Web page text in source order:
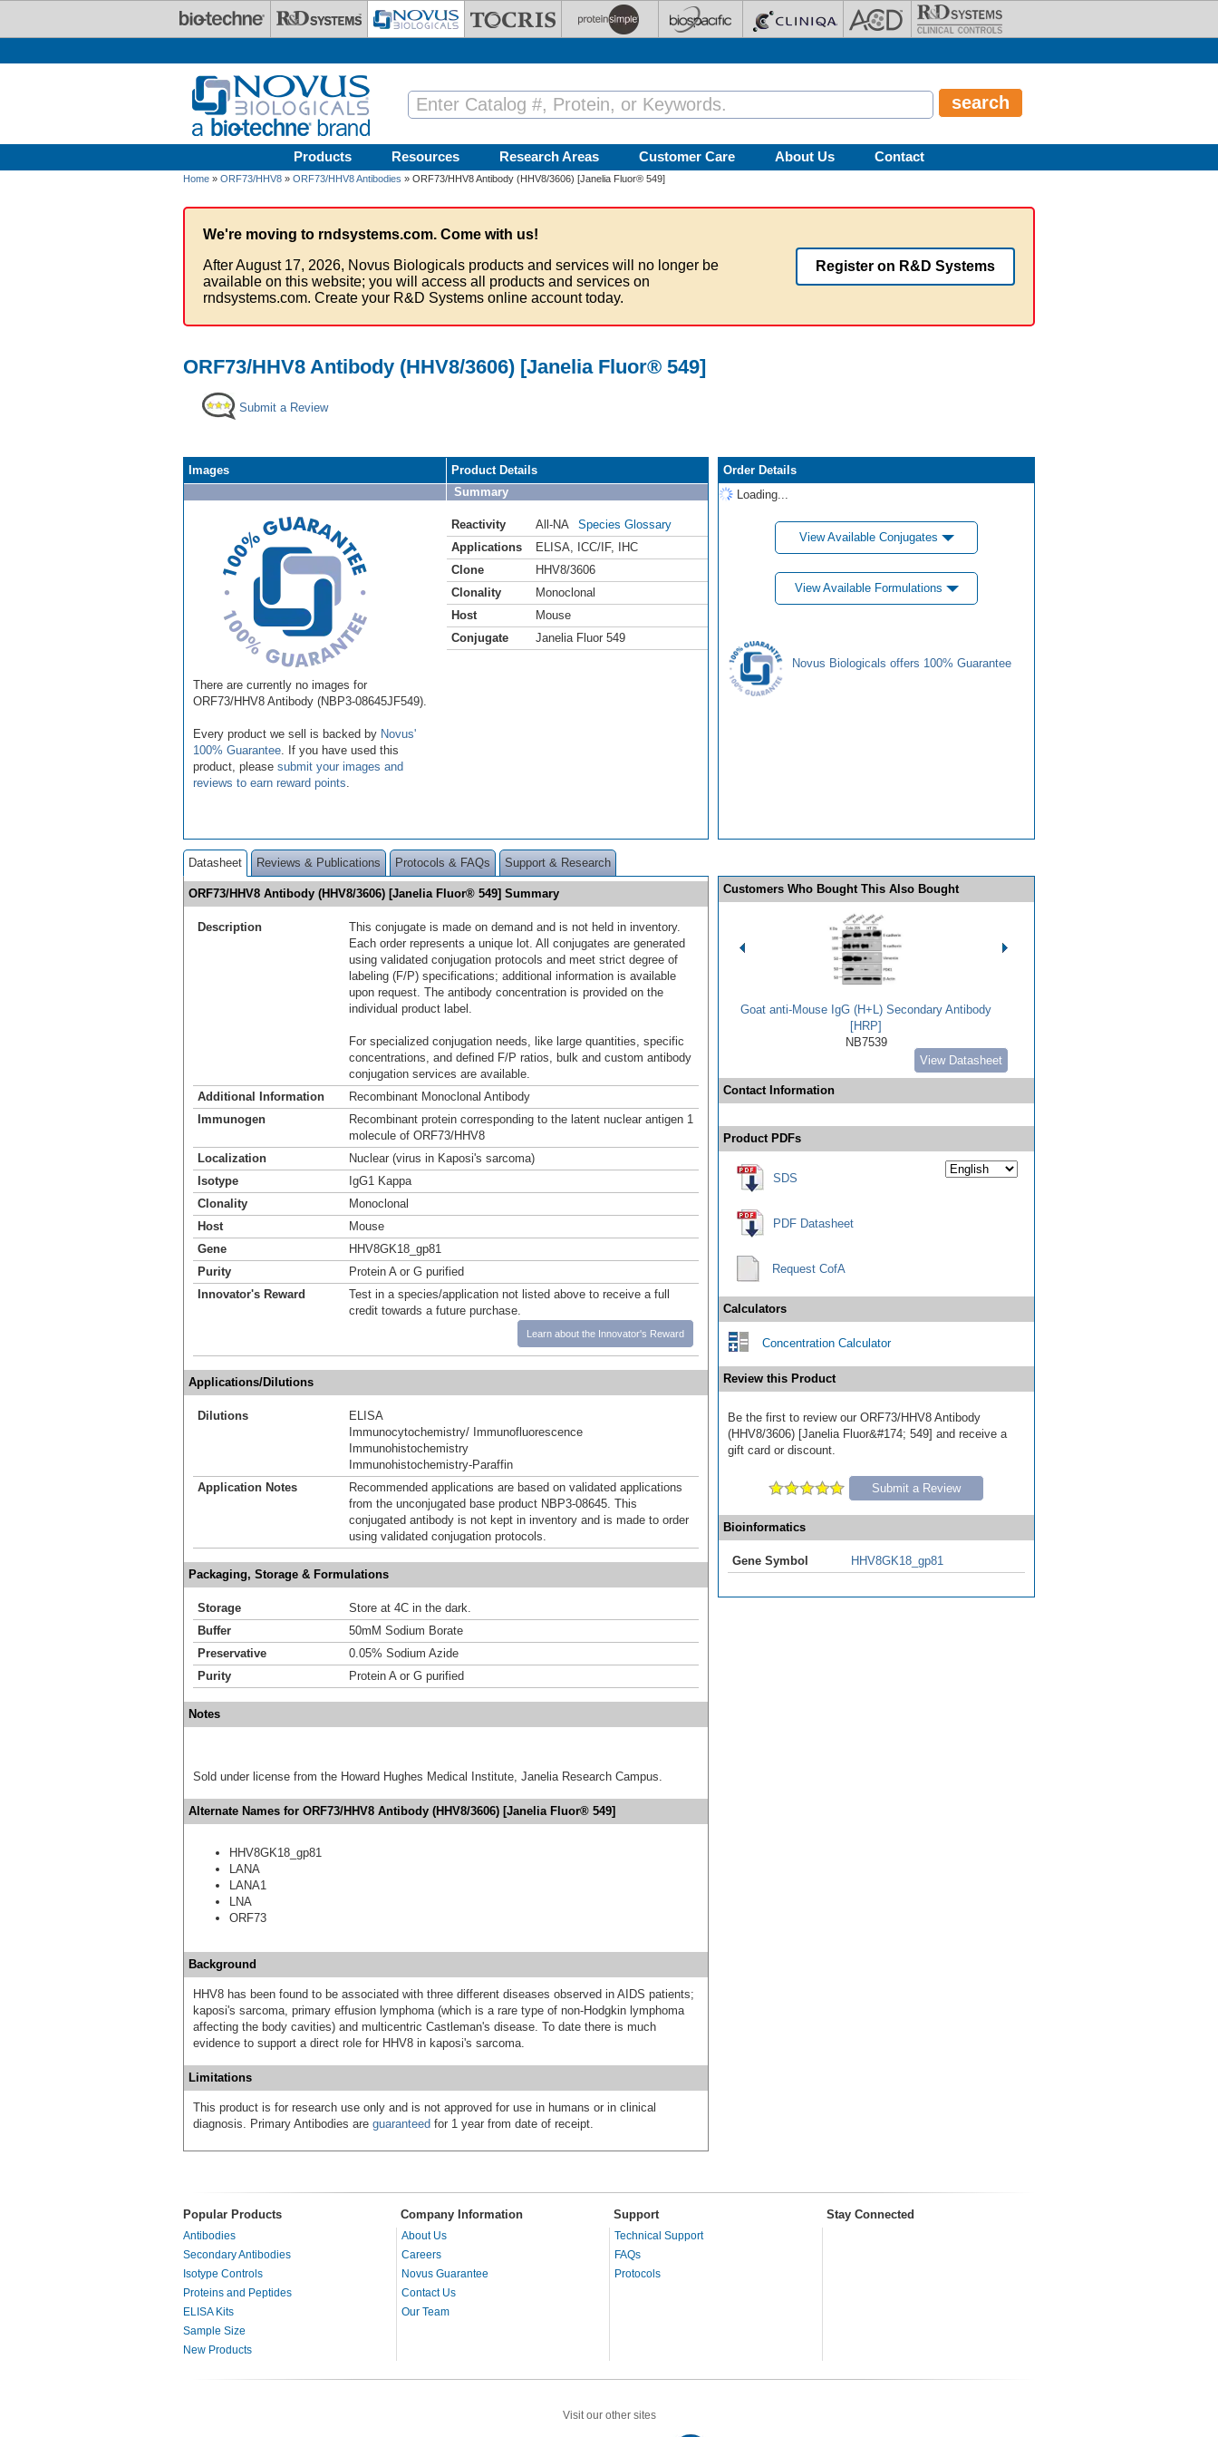
Products Resources Research Areas Customer Care About Us Contact
Home » ORF73/HHV8 » ORF73/HHV8 Antibodies » ORF73/HHV8 Antibody (HHV8/3606) [Janelia Fluor® 549]
We're moving to rndsystems.com. Come with us!
After August 17, 2026, Novus Biologicals products and services will no longer be
available on this website; you will access all products and services on
rndsystems.com. Create your R&D Systems online account today.
Register on R&D Systems
ORF73/HHV8 Antibody (HHV8/3606) [Janelia Fluor® 549]
Submit a Review
Images
There are currently no images for
ORF73/HHV8 Antibody (NBP3-08645JF549).
Every product we sell is backed by Novus'
100% Guarantee . If you have used this
product, please submit your images and
reviews to earn reward points
Product Details
Summary
Reactivity All-NA
Species Glossary
Applications
ELISA ICC/IF,
IHC
Clone
HHV8/3606
Clonality
Monoclonal
Host
Mouse
Conjugate
Janelia Fluor 549
Order Details
Loading...
View Available Conjugates
View Available Formulations
Novus Biologicals offers 100% Guarantee
Datasheet Reviews & Publications Protocols & FAQs Support & Research
ORF73/HHV8 Antibody (HHV8/3606) [Janelia Fluor® 549] Summary
Description
This conjugate is made on demand and is not held in inventory.
Each order represents a unique lot. All conjugates are generated
using validated conjugation protocols and meet strict degree of
labeling (F/P) specifications; additional information is available
upon request. The antibody concentration is provided on the
individual product label.
For specialized conjugation needs, like large quantities, specific
concentrations, and defined F/P ratios, bulk and custom antibody
conjugation services are available.
Additional Information
Recombinant Monoclonal Antibody
Immunogen
Recombinant protein corresponding to the latent nuclear antigen 1
molecule of ORF73/HHV8
Localization
Nuclear (virus in Kaposi's sarcoma)
Isotype
IgG1 Kappa
Clonality
Monoclonal
Host
Mouse
Gene
HHV8GK18_gp81
Purity
Protein A or G purified
Innovator's Reward
Test in a species/application not listed above to receive a full
credit towards a future purchase.
Learn about the Innovator's Reward
Applications/Dilutions
Dilutions
ELISA
Immunocytochemistry/ Immunofluorescence
Immunohistochemistry
Immunohistochemistry-Paraffin
Application Notes
Recommended applications are based on validated applications
from the unconjugated base product NBP3-08645. This
conjugated antibody is not kept in inventory and is made to order
using validated conjugation protocols.
Packaging, Storage & Formulations
Storage
Store at 4C in the dark.
Buffer
50mM Sodium Borate
Preservative
0.05% Sodium Azide
Purity
Protein A or G purified
Notes
Sold under license from the Howard Hughes Medical Institute, Janelia Research Campus.
Alternate Names for ORF73/HHV8 Antibody (HHV8/3606) [Janelia Fluor® 549]
HHV8GK18_gp81
LANA
LANA1
LNA
ORF73
Background
HHV8 has been found to be associated with three different diseases observed in AIDS patients;
kaposi's sarcoma, primary effusion lymphoma (which is a rare type of non-Hodgkin lymphoma
affecting the body cavities) and multicentric Castleman's disease. To date there is much
evidence to support a direct role for HHV8 in kaposi's sarcoma.
Limitations
This product is for research use only and is not approved for use in humans or in clinical
diagnosis. Primary Antibodies are guaranteed for 1 year from date of receipt.
Customers Who Bought This Also Bought
Goat anti-Mouse IgG (H+L) Secondary Antibody
[HRP]
NB7539
View Datasheet
Contact Information
Product PDFs
SDS
PDF Datasheet
Request CofA
Calculators
Concentration Calculator
Review this Product
Be the first to review our ORF73/HHV8 Antibody
(HHV8/3606) [Janelia Fluor&#174; 549] and receive a
gift card or discount.
Submit a Review
Bioinformatics
Gene Symbol HHV8GK18_gp81
Popular Products Company Information Support Stay Connected
Antibodies
Secondary Antibodies
Isotype Controls
Proteins and Peptides
ELISA Kits
Sample Size
New Products
About Us
Careers
Novus Guarantee
Contact Us
Our Team
Technical Support
FAQs
Protocols
Visit our other sites